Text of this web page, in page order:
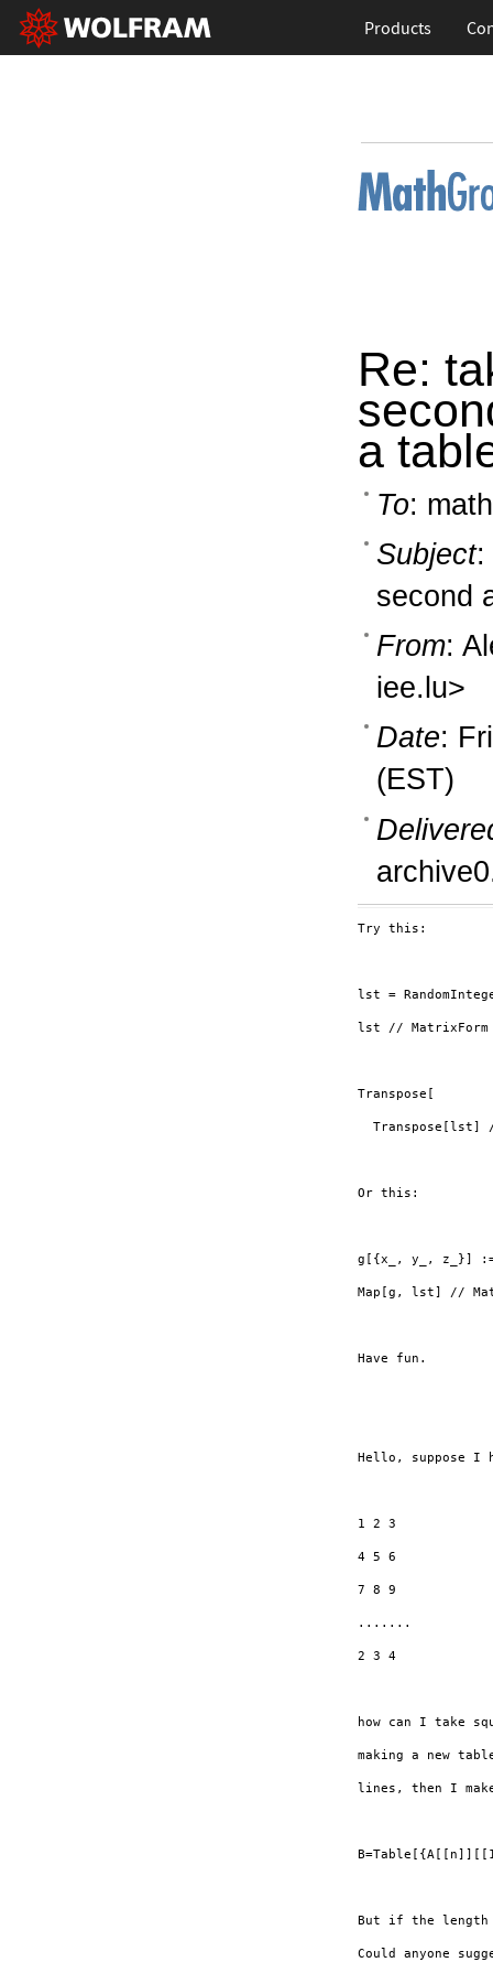
Products
Re:
a
To:
Subject:
second
From:
iee.lu>
Date:
(EST)
Try this:
lst =
lst // MatrixForm
Transpose[
Transpose[lst]
Or this:
g[{x_, y_, z_}]
Map[g, lst] //
Have fun.
Hello, suppose
1 2 3
4 5 6
7 8 9
.......
2 3 4
how can I take
making a new
lines, then I
But if the length
Could anyone